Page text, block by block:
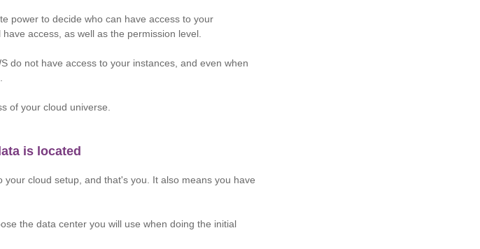
power to decide who can have access to your
access, as well as the permission level.
do not have access to your instances, and even when
of your cloud universe.
is located
cloud setup, and that's you. It also means you have
the data center you will use when doing the initial